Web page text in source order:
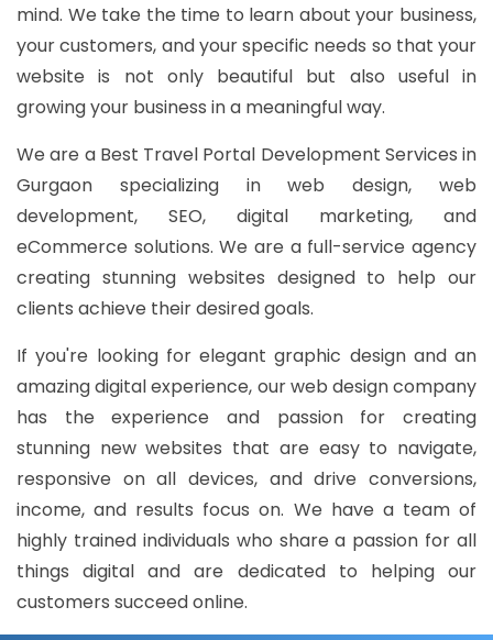
mind. We take the time to learn about your business,
your customers, and your specific needs so that your
website is not only beautiful but also useful in
growing your business in a meaningful way.
We are a Best Travel Portal Development Services in
Gurgaon specializing in web design, web
development, SEO, digital marketing, and
eCommerce solutions. We are a full-service agency
creating stunning websites designed to help our
clients achieve their desired goals.
If you're looking for elegant graphic design and an
amazing digital experience, our web design company
has the experience and passion for creating
stunning new websites that are easy to navigate,
responsive on all devices, and drive conversions,
income, and results focus on. We have a team of
highly trained individuals who share a passion for all
things digital and are dedicated to helping our
customers succeed online.